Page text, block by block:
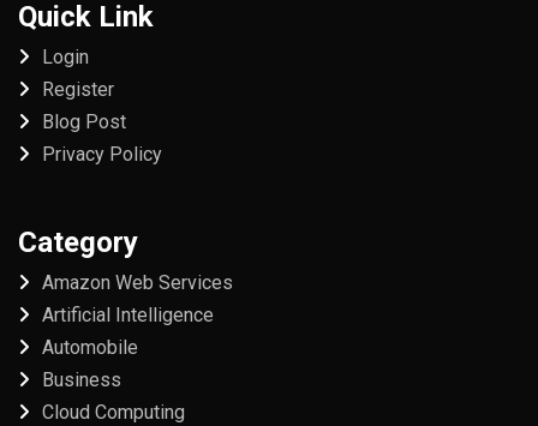
Quick Link
Login
Register
Blog Post
Privacy Policy
Category
Amazon Web Services
Artificial Intelligence
Automobile
Business
Cloud Computing